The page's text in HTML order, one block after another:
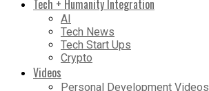
Tech + Humanity Integration
AI
Tech News
Tech Start Ups
Crypto
Videos
Personal Development Videos